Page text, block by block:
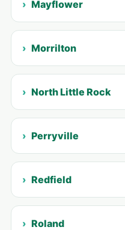
Mayflower
Morrilton
North Little Rock
Perryville
Redfield
Roland